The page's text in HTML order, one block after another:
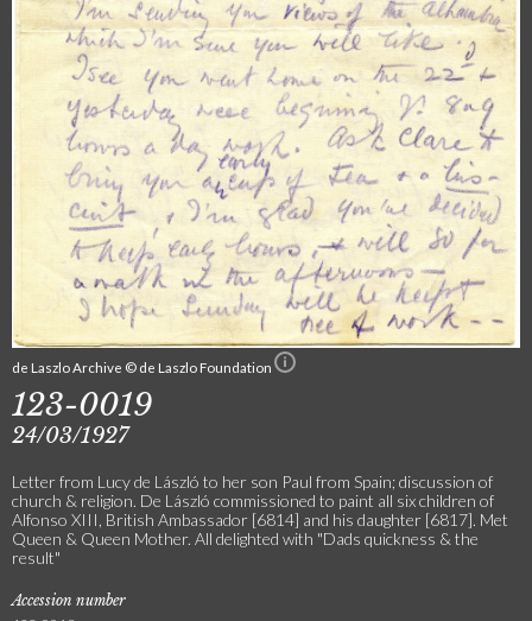
de Laszlo Archive © de Laszlo Foundation
123-0019
24/03/1927
Letter from Lucy de László to her son Paul from Spain; discussion of
church & religion. De László commissioned to paint all six children of
Alfonso XIII, British Ambassador [6814] and his daughter [6817]. Met
Queen & Queen Mother. All delighted with "Dads quickness & the
result"
Accession number